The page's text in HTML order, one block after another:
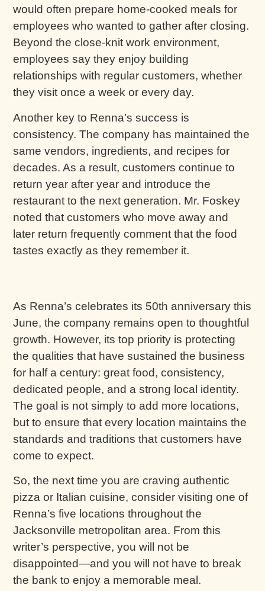
would often prepare home-cooked meals for
employees who wanted to gather after closing.
Beyond the close-knit work environment,
employees say they enjoy building
relationships with regular customers, whether
they visit once a week or every day.
Another key to Renna’s success is
consistency. The company has maintained the
same vendors, ingredients, and recipes for
decades. As a result, customers continue to
return year after year and introduce the
restaurant to the next generation. Mr. Foskey
noted that customers who move away and
later return frequently comment that the food
tastes exactly as they remember it.
As Renna’s celebrates its 50th anniversary this
June, the company remains open to thoughtful
growth. However, its top priority is protecting
the qualities that have sustained the business
for half a century: great food, consistency,
dedicated people, and a strong local identity.
The goal is not simply to add more locations,
but to ensure that every location maintains the
standards and traditions that customers have
come to expect.
So, the next time you are craving authentic
pizza or Italian cuisine, consider visiting one of
Renna’s five locations throughout the
Jacksonville metropolitan area. From this
writer’s perspective, you will not be
disappointed—and you will not have to break
the bank to enjoy a memorable meal.